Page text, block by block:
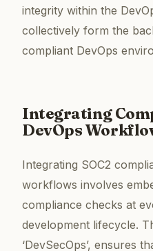
integrity within the
collectively form the
compliant DevOps
Integrating
DevOps
Integrating SOC2
workflows involves
compliance checks at
development lifecycle.
‘DevSecOps’, ensures